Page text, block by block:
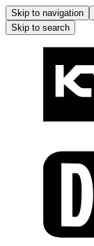
Skip to navigation
Skip to search